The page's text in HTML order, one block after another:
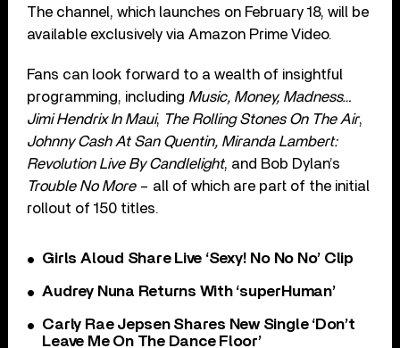
The channel, which launches on February 18, will be
available exclusively via Amazon Prime Video.
Fans can look forward to a wealth of insightful
programming, including Music, Money, Madness…
Jimi Hendrix In Maui, The Rolling Stones On The Air,
Johnny Cash At San Quentin, Miranda Lambert:
Revolution Live By Candlelight, and Bob Dylan’s
Trouble No More– all of which are part of the initial
rollout of 150 titles.
Girls Aloud Share Live ‘Sexy! No No No’ Clip
Audrey Nuna Returns With ‘superHuman’
Carly Rae Jepsen Shares New Single ‘Don’t
Leave Me On The Dance Floor’